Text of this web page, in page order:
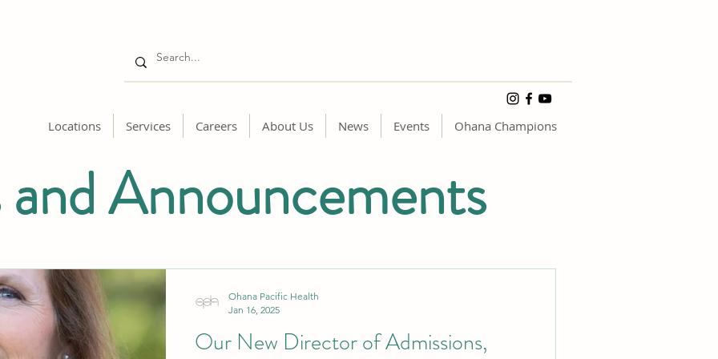
Locations Services Careers About Us News Events Ohana Champions
Announcements
Our New Director of Admissions,
Ohana Pacific Health
Jan 16, 2025